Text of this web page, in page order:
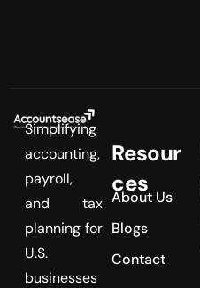
Simplifying
accounting,
payroll,
and tax
planning for
U.S.
businesses
Resour
ces
About Us
Blogs
Contact